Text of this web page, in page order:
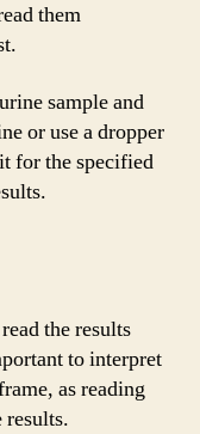
them
sample and
or use a dropper
for the specified
the results
to interpret
as reading
results.